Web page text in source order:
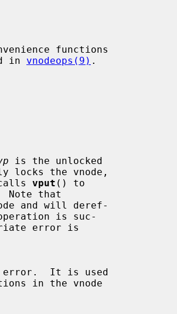
in
vnodeops(9) .
is the unlocked
locks the vnode,
vput () to
and will deref-